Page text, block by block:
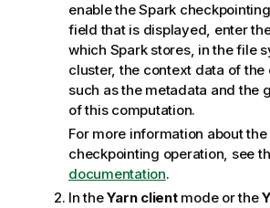
enable the Spark
field that is displayed, enter
which Spark stores, in the file
cluster, the context data of the
such as the metadata and the
of this computation.
For more information about the
checkpointing operation, see
documentation.
In theYarn clientmode or the